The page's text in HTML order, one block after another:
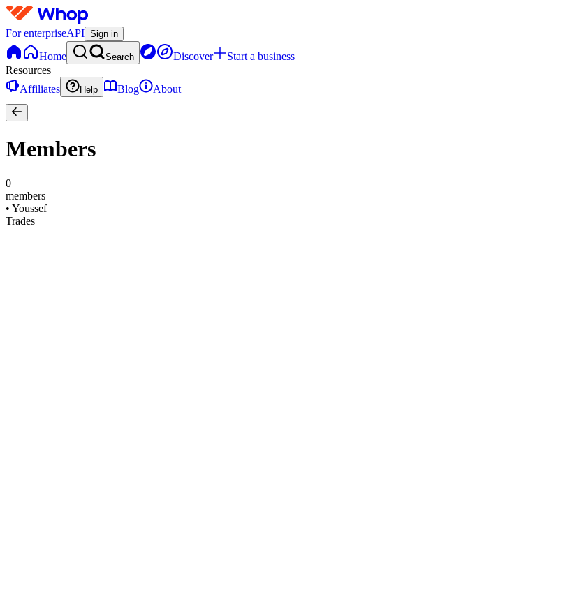
For enterpriseAPI Sign in
Home Search Discover
Start a business
Resources
Affiliates
Help Blog About
Members
0
members
• Youssef
Trades